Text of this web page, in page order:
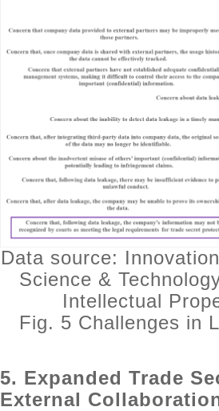
Data source:
Science &
Intellectual
Fig. 5 Challenges in
5. Expanded Trade
External